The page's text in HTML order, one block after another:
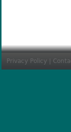
Privacy Policy